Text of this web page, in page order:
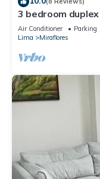
3 bedroom
terrace
Air Conditioner Parking
Lima
Miraflores